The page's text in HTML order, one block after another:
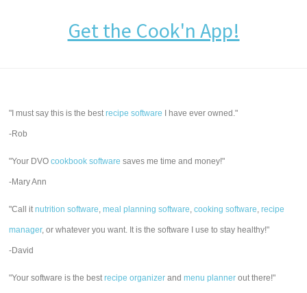
Get the Cook'n App!
"I must say this is the bestrecipe software I have ever owned."
-Rob
"Your DVOcookbook software saves me time and money!"
-Mary Ann
"Call itnutrition software,meal planning software,cooking software,recipe
manager, or whatever you want. It is the software I use to stay healthy!"
-David
"Your software is the bestrecipe organizer andmenu planner out there!"